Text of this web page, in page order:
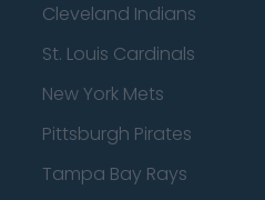
Cleveland Indians
St. Louis Cardinals
New York Mets
Pittsburgh Pirates
Tampa Bay Rays